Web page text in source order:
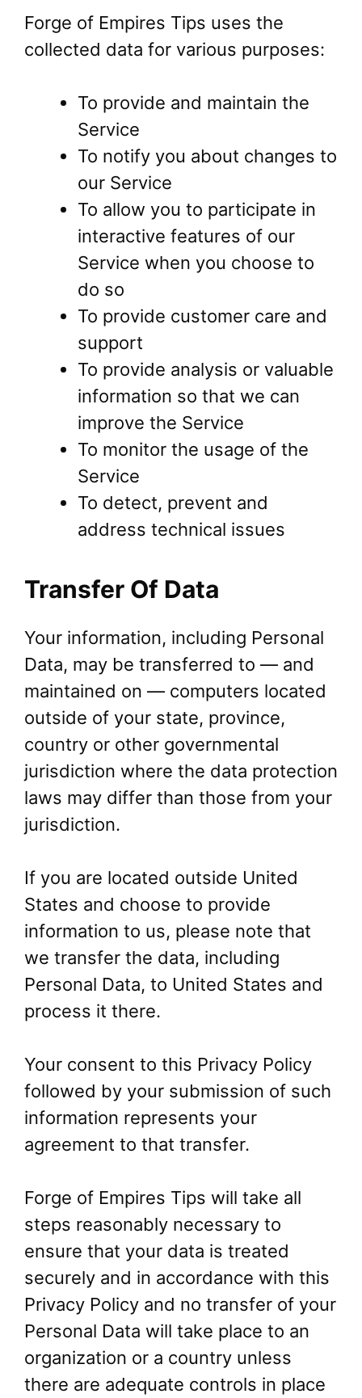
Forge of Empires Tips uses the
collected data for various purposes:
To provide and maintain the
Service
To notify you about changes to
our Service
To allow you to participate in
interactive features of our
Service when you choose to
do so
To provide customer care and
support
To provide analysis or valuable
information so that we can
improve the Service
To monitor the usage of the
Service
To detect, prevent and
address technical issues
Transfer Of Data
Your information, including Personal
Data, may be transferred to — and
maintained on — computers located
outside of your state, province,
country or other governmental
jurisdiction where the data protection
laws may differ than those from your
jurisdiction.
If you are located outside United
States and choose to provide
information to us, please note that
we transfer the data, including
Personal Data, to United States and
process it there.
Your consent to this Privacy Policy
followed by your submission of such
information represents your
agreement to that transfer.
Forge of Empires Tips will take all
steps reasonably necessary to
ensure that your data is treated
securely and in accordance with this
Privacy Policy and no transfer of your
Personal Data will take place to an
organization or a country unless
there are adequate controls in place